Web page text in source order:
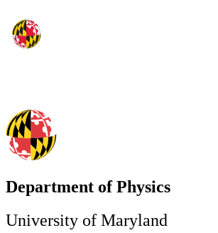
Department of Physics
University of Maryland